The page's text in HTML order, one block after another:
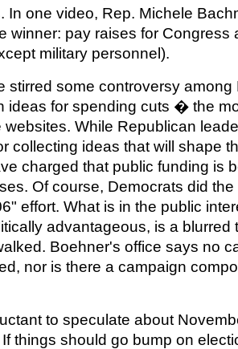
In one video, Rep. Michele
winner: pay raises for Congress
military personnel).
stirred some controversy among
ideas for spending cuts � the
websites. While Republican
collecting ideas that will shape
charged that public funding is
Of course, Democrats did
effort. What is in the public
advantageous, is a blurred
Boehner's office says no
nor is there a campaign
to speculate about
If things should go bump on